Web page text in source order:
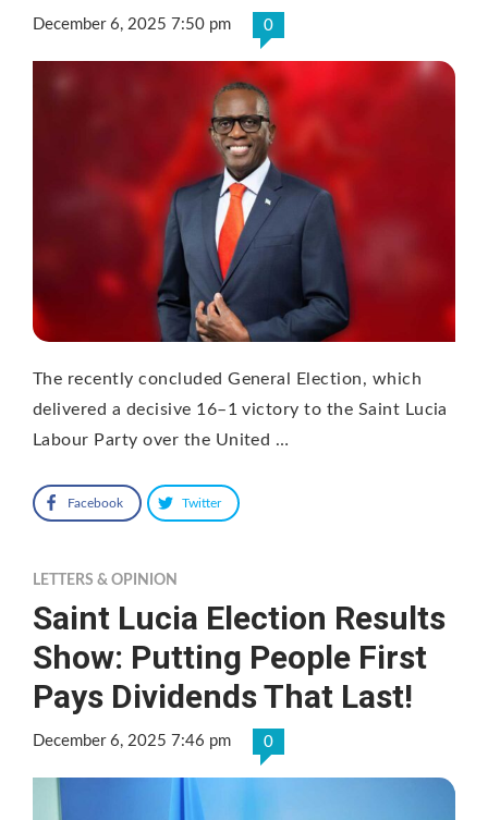
December 6, 2025 7:50 pm 0
The recently concluded General Election, which
delivered a decisive 16–1 victory to the Saint Lucia
Labour Party over the United …
Facebook Twitter
LETTERS & OPINION
Saint Lucia Election Results
Show: Putting People First
Pays Dividends That Last!
December 6, 2025 7:46 pm 0